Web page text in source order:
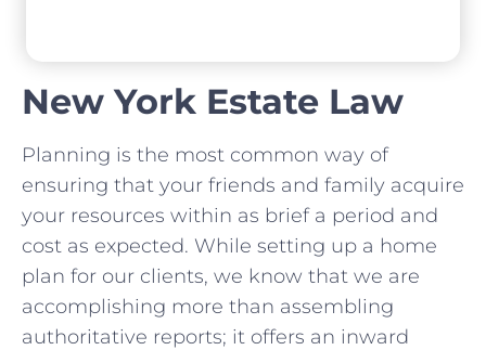
New York Estate Law
Planning is the most common way of
ensuring that your friends and family acquire
your resources within as brief a period and
cost as expected. While setting up a home
plan for our clients, we know that we are
accomplishing more than assembling
authoritative reports; it offers an inward